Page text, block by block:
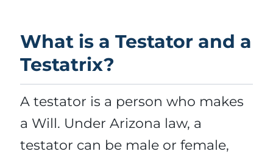
What is a Testator and a
Testatrix?
A testator is a person who makes
a Will. Under Arizona law, a
testator can be male or female,